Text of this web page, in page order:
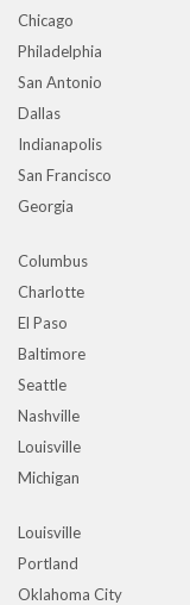
Chicago
Philadelphia
San Antonio
Dallas
Indianapolis
San Francisco
Georgia
Columbus
Charlotte
El Paso
Baltimore
Seattle
Nashville
Louisville
Michigan
Louisville
Portland
Oklahoma City